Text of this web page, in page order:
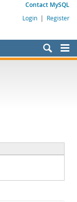
Contact MySQL
Login | Register